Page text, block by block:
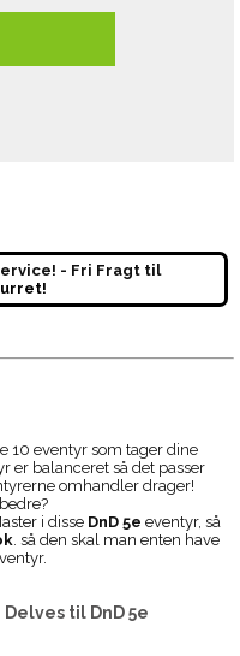
- Fri Fragt til
10 eventyr som tager dine
er balanceret så det passer
omhandler drager!
i disse DnD 5e eventyr, så
. så den skal man enten have
Delves til DnD 5e